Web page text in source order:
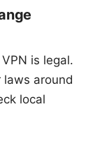
is legal.
laws around
local